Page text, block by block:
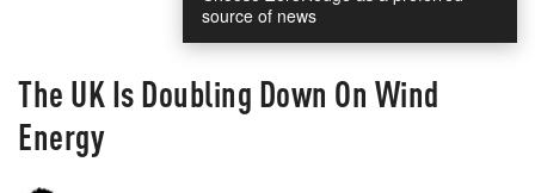
source of news
The UK Is Doubling Down On Wind
Energy